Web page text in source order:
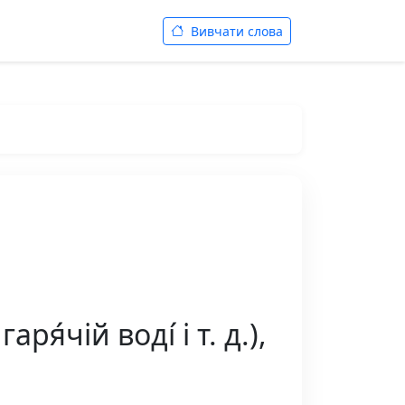
Вивчати слова
воді́ і т. д.),